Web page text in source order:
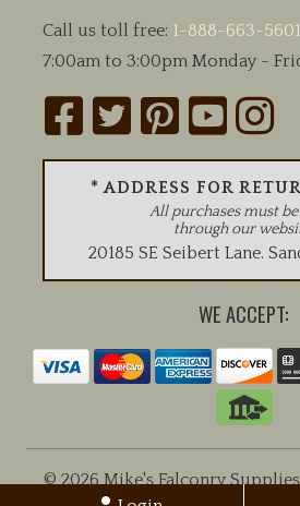
Call us toll free: 1-888-663-5601
7:00am to 3:00pm Monday -
* ADDRESS FOR
All purchases must
through our
20185 SE Seibert Lane.
WE ACCEPT:
© 2026 Mike's Falconry